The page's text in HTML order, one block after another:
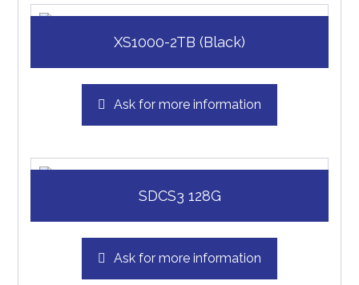
XS1000-2TB (Black)
Ask for more information
SDCS3 128G
Ask for more information